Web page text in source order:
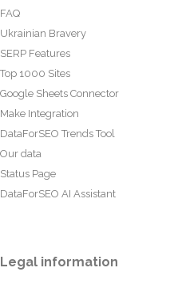
FAQ
Ukrainian Bravery
SERP Features
Top 1000 Sites
Google Sheets Connector
Make Integration
DataForSEO Trends Tool
Our data
Status Page
DataForSEO AI Assistant
Legal information